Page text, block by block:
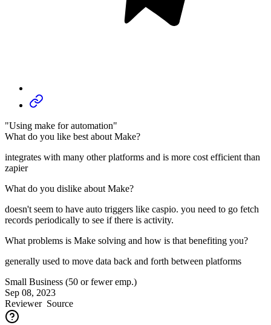
"Using make for automation"
What do you like best about Make?
integrates with many other platforms and is more cost efficient than
zapier
What do you dislike about Make?
doesn't seem to have auto triggers like caspio. you need to go fetch
records periodically to see if there is activity.
What problems is Make solving and how is that benefiting you?
generally used to move data back and forth between platforms
Small Business (50 or fewer emp.)
Sep 08, 2023
ReviewerSource